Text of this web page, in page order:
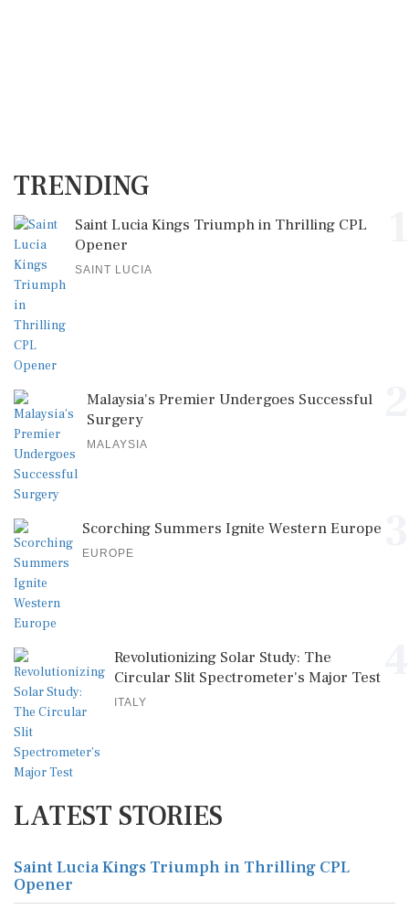
TRENDING
Saint Lucia Kings Triumph in Thrilling CPL
Opener
SAINT LUCIA
Malaysia's Premier Undergoes Successful
Surgery
MALAYSIA
Scorching Summers Ignite Western Europe
EUROPE
Revolutionizing Solar Study: The
Circular Slit Spectrometer's Major Test
ITALY
LATEST STORIES
Saint Lucia Kings Triumph in Thrilling CPL
Opener